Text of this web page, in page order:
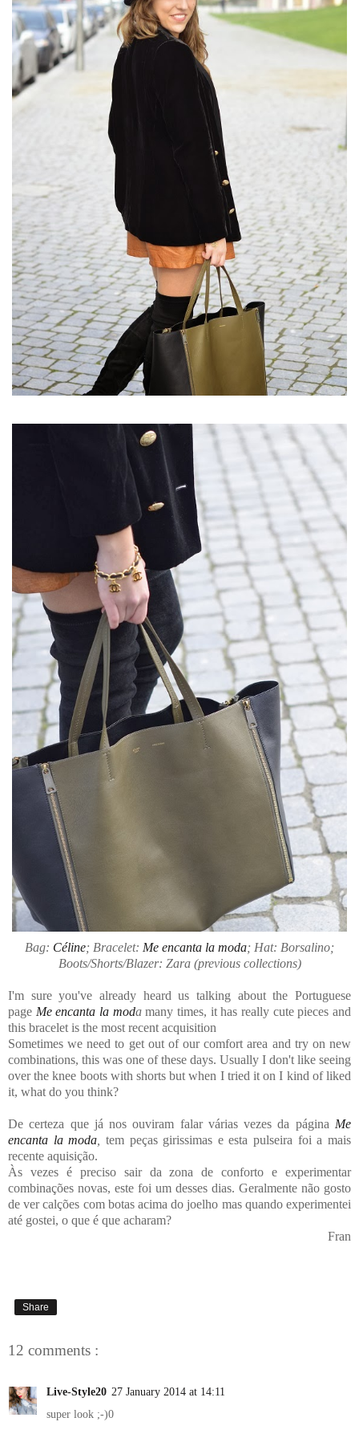
Bag: Céline; Bracelet: Me encanta la moda; Hat: Borsalino;
Boots/Shorts/Blazer: Zara (previous collections)
I'm sure you've already heard us talking about the Portuguese
page Me encanta la modamany times, it has really cute pieces and
this bracelet is the most recent acquisition
Sometimes we need to get out of our comfort area and try on new
combinations, this was one of these days. Usually I don't like seeing
over the knee boots with shorts but when I tried it on I kind of liked
it, what do you think?
De certeza que já nos ouviram falar várias vezes da página Me
encanta la moda
tem peças girissimas e esta pulseira foi a mais
recente aquisição.
Às vezes é preciso sair da zona de conforto e experimentar
combinações novas, este foi um desses dias. Geralmente não gosto
de ver calções com botas acima do joelho mas quando experimentei
até gostei, o que é que acharam?
Fran
Share
12 comments :
Live-Style20 27 January 2014 at 14:11
super look ;-)0